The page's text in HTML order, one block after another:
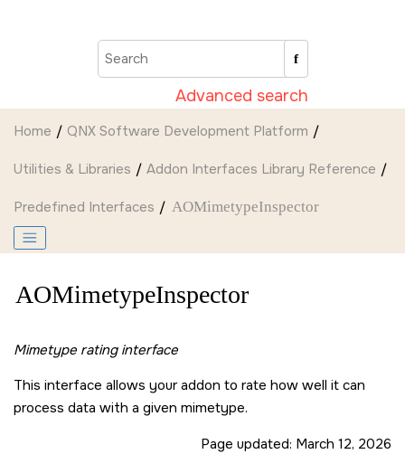
Advanced search
Home QNX Software Development Platform
Utilities & Libraries Addon Interfaces Library Reference
Predefined Interfaces AOMimetypeInspector
AOMimetypeInspector
Mimetype rating interface
This interface allows your addon to rate how well it can
process data with a given mimetype.
Page updated: March 12, 2026